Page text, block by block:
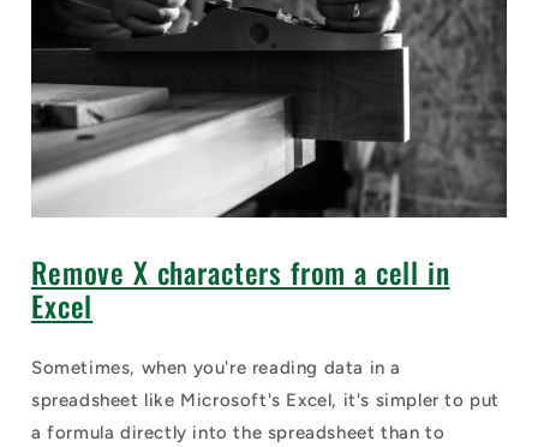
Remove X characters from a cell in
Excel
Sometimes, when you're reading data in a
spreadsheet like Microsoft's Excel, it's simpler to put
a formula directly into the spreadsheet than to